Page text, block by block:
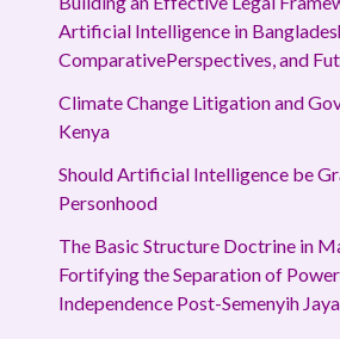
Artificial Intelligence in
ComparativePerspectives, and
Climate Change Litigation and
Kenya
Should Artificial Intelligence be
Personhood
The Basic Structure Doctrine in
Fortifying the Separation of
Independence Post-Semenyih Jaya